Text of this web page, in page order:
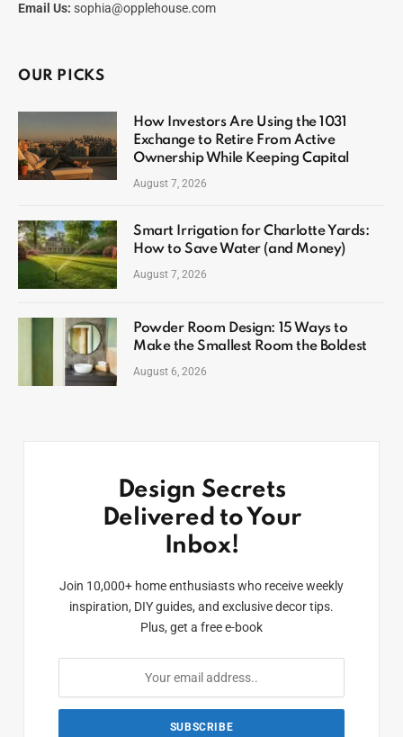
Email Us: sophia@opplehouse.com
OUR PICKS
How Investors Are Using the 1031
Exchange to Retire From Active
Ownership While Keeping Capital
August 7, 2026
Smart Irrigation for Charlotte Yards:
How to Save Water (and Money)
August 7, 2026
Powder Room Design: 15 Ways to
Make the Smallest Room the Boldest
August 6, 2026
Design Secrets
Delivered to Your
Inbox!
Join 10,000+ home enthusiasts who receive weekly
inspiration, DIY guides, and exclusive decor tips.
Plus, get a free e-book